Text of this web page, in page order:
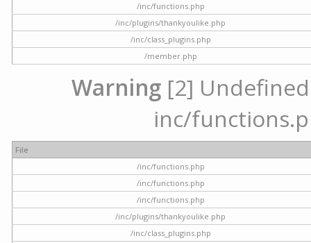
/inc/functions.php
/inc/plugins/thankyoulike.php
/inc/class_plugins.php
/member.php
Warning [2]
inc/
File
/inc/functions.php
/inc/functions.php
/inc/functions.php
/inc/plugins/thankyoulike.php
/inc/class_plugins.php